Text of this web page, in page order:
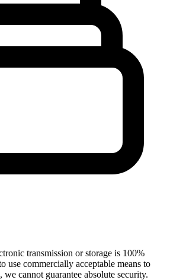
transmission or storage is 100%
use commercially acceptable means to
cannot guarantee absolute security.